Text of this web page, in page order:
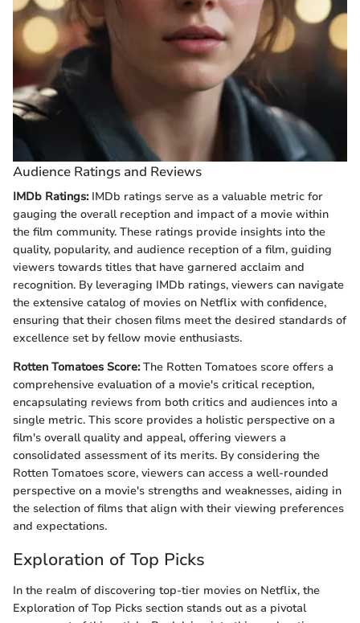
Audience Ratings and Reviews
IMDb Ratings:IMDb ratings serve as a valuable metric for
gauging the overall reception and impact of a movie within
the film community. These ratings provide insights into the
quality, popularity, and audience reception of a film, guiding
viewers towards titles that have garnered acclaim and
recognition. By leveraging IMDb ratings, viewers can navigate
the extensive catalog of movies on Netflix with confidence,
ensuring that their chosen films meet the desired standards of
excellence set by fellow movie enthusiasts.
Rotten Tomatoes Score:The Rotten Tomatoes score offers a
comprehensive evaluation of a movie's critical reception,
encapsulating reviews from both critics and audiences into a
single metric. This score provides a holistic perspective on a
film's overall quality and appeal, offering viewers a
consolidated assessment of its merits. By considering the
Rotten Tomatoes score, viewers can access a well-rounded
perspective on a movie's strengths and weaknesses, aiding in
the selection of films that align with their viewing preferences
and expectations.
Exploration of Top Picks
In the realm of discovering top-tier movies on Netflix, the
Exploration of Top Picks section stands out as a pivotal